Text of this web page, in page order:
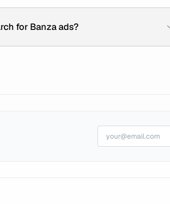
for Banza ads?